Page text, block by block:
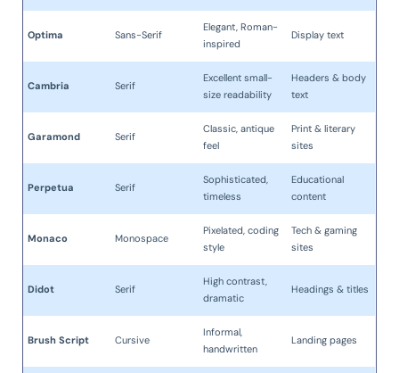
Optima Sans-Serif
Elegant, Roman-
inspired
Display text
Cambria Serif
Excellent small-
size readability
Headers & body
text
Garamond Serif
Classic, antique
feel
Print & literary
sites
Perpetua Serif
Sophisticated,
timeless
Educational
content
Monaco Monospace
Pixelated, coding
style
Tech & gaming
sites
Didot Serif
High contrast,
dramatic
Headings & titles
Brush Script Cursive
Informal,
handwritten
Landing pages